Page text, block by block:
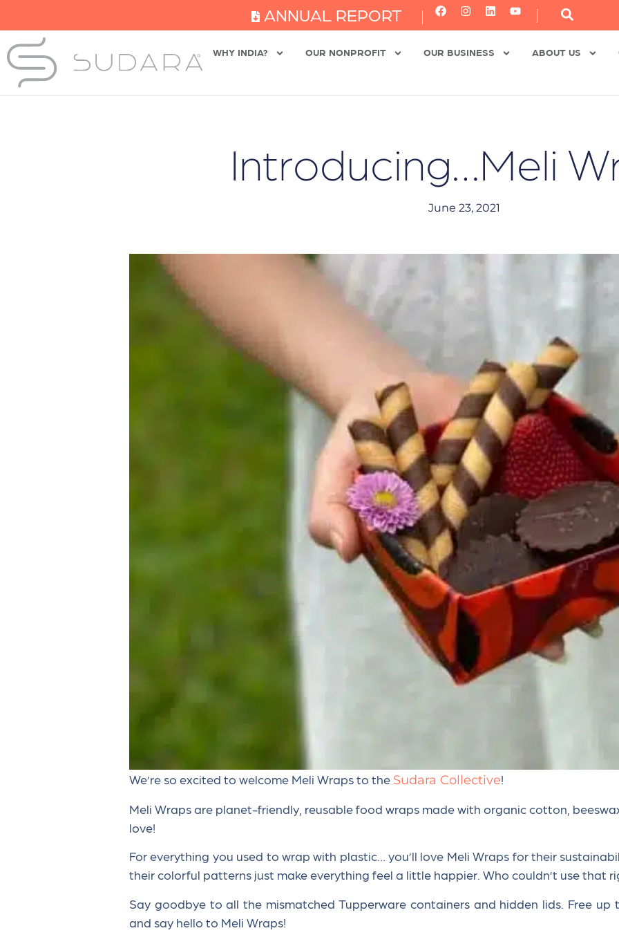
ANNUAL REPORT
WHY INDIA? OUR NONPROFIT OUR BUSINESS ABOUT US
Introducing…Meli
June 23, 2021
We’re so excited to welcome Meli Wraps to the Sudara Collective!
Meli Wraps are planet-friendly, reusable food wraps made with organic cotton,
love!
For everything you used to wrap with plastic… you’ll love Meli Wraps for their
their colorful patterns just make everything feel a little happier. Who couldn’t use that
Say goodbye to all the mismatched Tupperware containers and hidden lids. Free
and say hello to Meli Wraps!